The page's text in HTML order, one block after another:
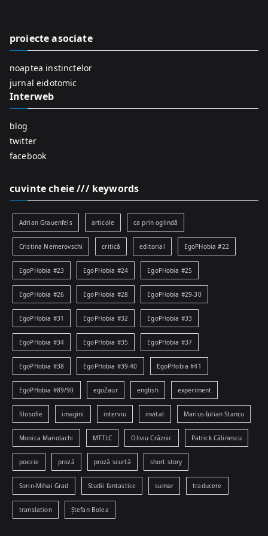
o
proiecte asociate
noaptea instinctelor
jurnal eidotomic
Interweb
blog
twitter
facebook
cuvinte cheie /// keywords
Adrian Grauenfels articole ca prin oglindă
Cristina Nemerovschi critică editorial EgoPHobia #22
EgoPHobia #23 EgoPHobia #24 EgoPHobia #25
EgoPHobia #26 EgoPHobia #28 EgoPHobia #29-30
EgoPHobia #31 EgoPHobia #32 EgoPHobia #33
EgoPHobia #34 EgoPHobia #35 EgoPHobia #37
EgoPHobia #38 EgoPHobia #39-40 EgoPHobia #41
EgoPHobia #89/90 egoZaur english experiment
filosofie imagini interviu invitat Marius-Iulian Stancu
Monica Manolachi MTTLC Oliviu Crâznic Patrick Călinescu
poezie proză proză scurtă short story
Sorin-Mihai Grad Studii fantastice sumar traducere
translation Ștefan Bolea